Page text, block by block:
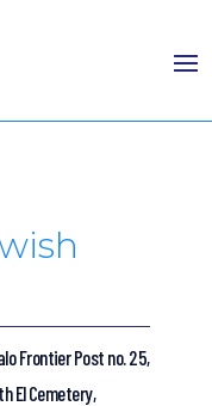
Frontier Post no. 25,
El Cemetery,